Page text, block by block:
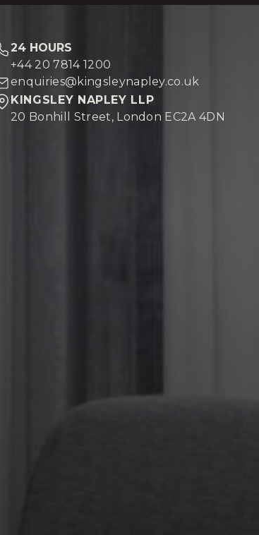
24 HOURS
+44 20 7814 1200
enquiries@kingsleynapley.co.uk
KINGSLEY NAPLEY LLP
20 Bonhill Street, London EC2A 4DN